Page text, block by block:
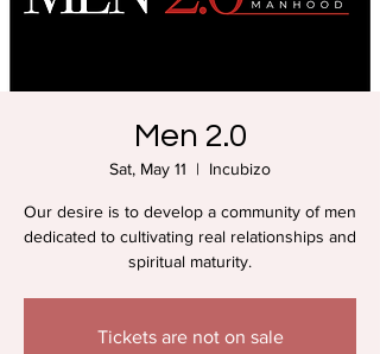
Men 2.0
Sat, May 11
  |
Incubizo
Our desire is to develop a community of men
dedicated to cultivating real relationships and
spiritual maturity.
Tickets are not on sale